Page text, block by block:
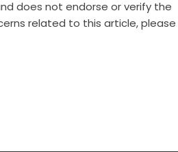
does not endorse or verify the
related to this article, please